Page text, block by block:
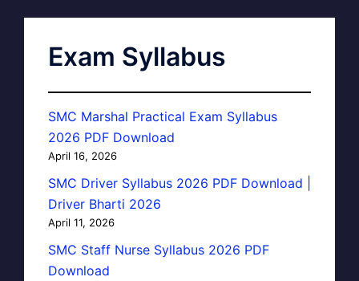
Exam Syllabus
SMC Marshal Practical Exam Syllabus
2026 PDF Download
April 16, 2026
SMC Driver Syllabus 2026 PDF Download |
Driver Bharti 2026
April 11, 2026
SMC Staff Nurse Syllabus 2026 PDF
Download